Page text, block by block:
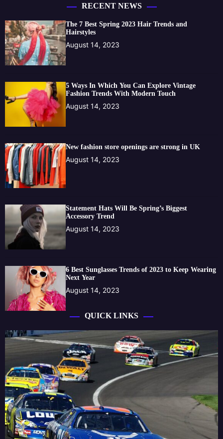
RECENT NEWS
The 7 Best Spring 2023 Hair Trends and
Hairstyles
August 14, 2023
5 Ways In Which You Can Explore Vintage
Fashion Trends With Modern Touch
August 14, 2023
New fashion store openings are strong in UK
August 14, 2023
Statement Hats Will Be Spring’s Biggest
Accessory Trend
August 14, 2023
6 Best Sunglasses Trends of 2023 to Keep Wearing
Next Year
August 14, 2023
QUICK LINKS